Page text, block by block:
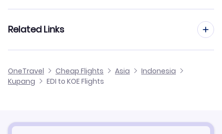
Flights from Edinburgh to Kendari
Flights from Edinburgh to Ketapang
Flights from Edinburgh to Long Apung
Flights from Birmingham to Kupang
Flights from Glasgow to Kupang
Flights from Belfast to Kupang
Related Links
Cheap Flights to Kupang
OneTravel Cheap Flights Asia
Indonesia
Kupang
EDI to KOE Flights